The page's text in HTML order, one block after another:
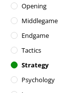
Opening
Middlegame
Endgame
Tactics
Strategy
Psychology